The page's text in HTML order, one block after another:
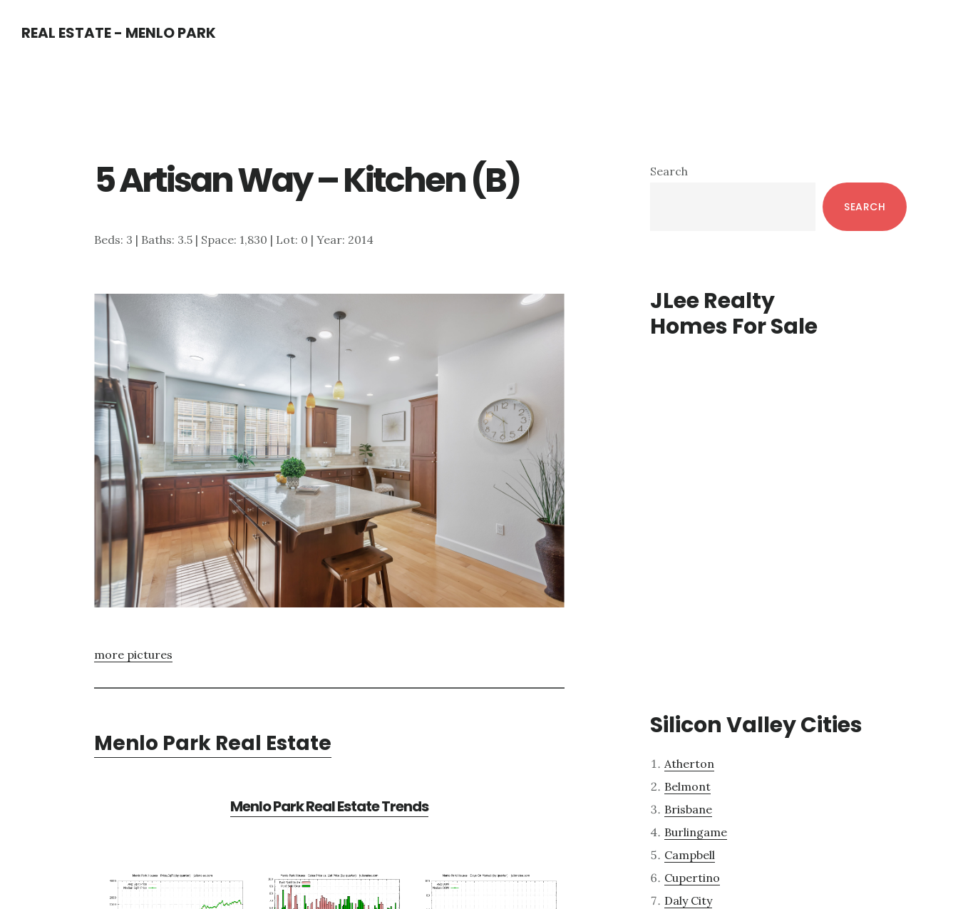
REAL ESTATE - MENLO PARK
5 Artisan Way – Kitchen (B)
Beds: 3 | Baths: 3.5 | Space: 1,830 | Lot: 0 | Year: 2014
more pictures
Menlo Park Real Estate
Menlo Park Real Estate Trends
Primary
Search
SEARCH
JLee Realty
Homes For Sale
Silicon Valley Cities
Atherton
Belmont
Brisbane
Burlingame
Campbell
Cupertino
Daly City